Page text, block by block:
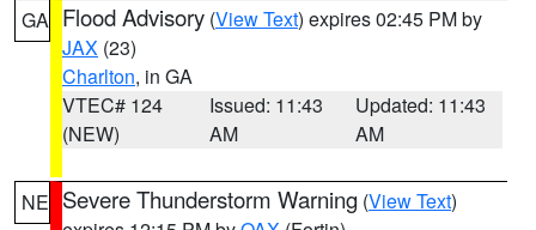
GA Flood Advisory (View Text) expires 02:45 PM by
JAX (23)
Charlton, in GA
VTEC# 124
(NEW)
Issued: 11:43
AM
Updated: 11:43
AM
NE Severe Thunderstorm Warning (View Text)